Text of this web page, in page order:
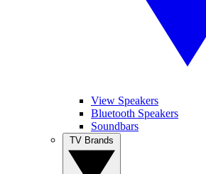
View Speakers
Bluetooth Speakers
Soundbars